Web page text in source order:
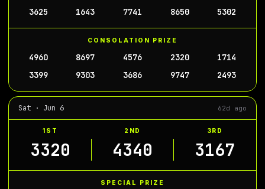
3625
1643 7741 8650 5302
CONSOLATION PRIZE
4960 8697 4576 2320
1714
3399
9303 3686 9747 2493
Sat · Jun 6 62d ago
1ST 2ND 3RD
3320 4340 3167
SPECIAL PRIZE